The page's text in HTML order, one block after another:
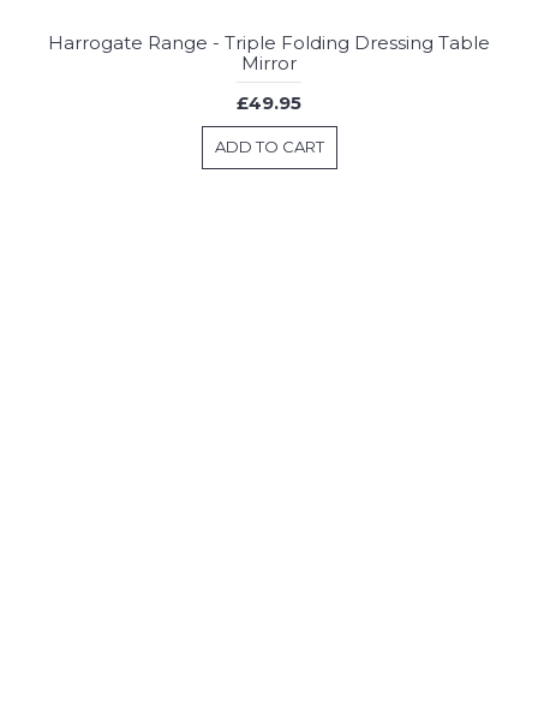
Harrogate Range - Triple Folding Dressing Table
Mirror
£49.95
ADD TO CART